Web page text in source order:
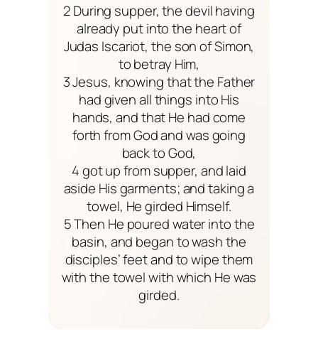
2 During supper, the devil having
already put into the heart of
Judas Iscariot, the son of Simon,
to betray Him,
3 Jesus, knowing that the Father
had given all things into His
hands, and that He had come
forth from God and was going
back to God,
4 got up from supper, and laid
aside His garments; and taking a
towel, He girded Himself.
5 Then He poured water into the
basin, and began to wash the
disciples’ feet and to wipe them
with the towel with which He was
girded.